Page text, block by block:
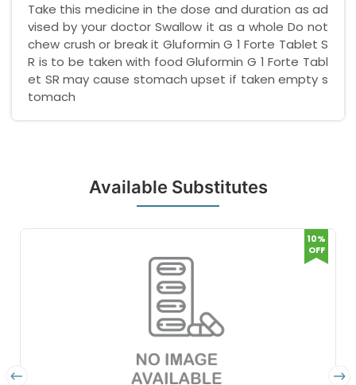
Take this medicine in the dose and duration as ad
vised by your doctor Swallow it as a whole Do not
chew crush or break it Gluformin G 1 Forte Tablet S
R is to be taken with food Gluformin G 1 Forte Tabl
et SR may cause stomach upset if taken empty s
tomach
Available Substitutes
10%
OFF